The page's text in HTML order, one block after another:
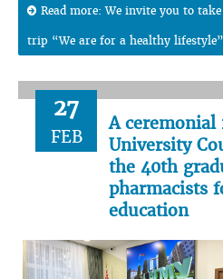
Read more: We invite you to
trip “We are for a healthy lifestyle”
27
FEB
A
University
the 40th
pharmacists
education